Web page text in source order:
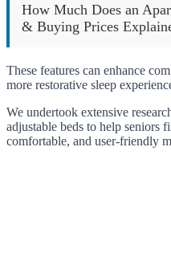
How Much Does an
& Buying Prices
These features can enhance
more restorative sleep
We undertook extensive
adjustable beds to help seniors
comfortable, and user-friendly